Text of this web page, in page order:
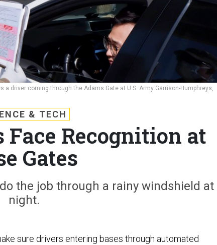
driver coming through the Adams Gate at U.S. Army Garrison-Humphreys,
& TECH
Recognition at
Gates
the job through a rainy windshield at
night.
sure drivers entering bases through automated